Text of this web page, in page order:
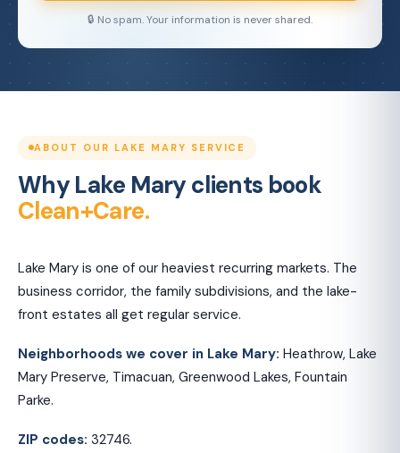
🔒 No spam. Your information is never shared.
ABOUT OUR LAKE MARY SERVICE
Why Lake Mary clients book
Clean+Care.
Lake Mary is one of our heaviest recurring markets. The
business corridor, the family subdivisions, and the lake-
front estates all get regular service.
Neighborhoods we cover in Lake Mary: Heathrow, Lake
Mary Preserve, Timacuan, Greenwood Lakes, Fountain
Parke.
ZIP codes: 32746.